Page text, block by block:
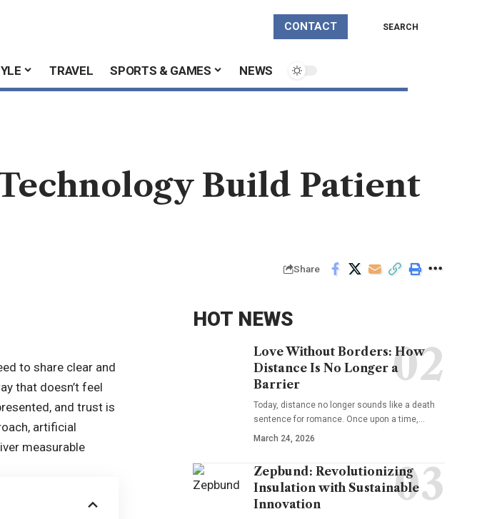
CONTACT SEARCH
TRAVEL SPORTS & GAMES NEWS
Build Patient
Share
to share clear and
that doesn’t feel
and trust is
artificial
measurable
HOT NEWS
Love Without Borders: How
Distance Is No Longer a
Barrier
Today, distance no longer sounds like a death
sentence for romance. Once upon a time,…
March 24, 2026
Zepbund: Revolutionizing
Insulation with Sustainable
Innovation